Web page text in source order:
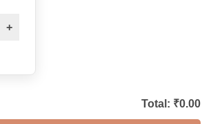
+
Total: ₹0.00